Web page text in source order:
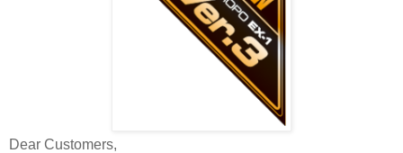
Dear Customers,